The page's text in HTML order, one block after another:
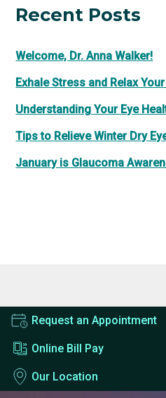
Recent Posts
Welcome, Dr. Anna Walker!
Exhale Stress and Relax
Understanding Your Eye
Tips to Relieve Winter Dry
January is Glaucoma
Request an Appointment
Online Bill Pay
Our Location